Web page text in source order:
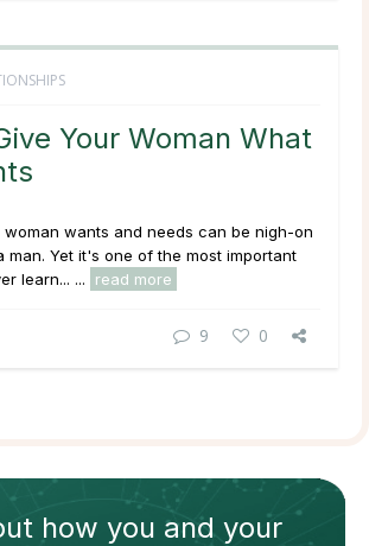
Your Woman What
woman wants and needs can be nigh-on
man. Yet it's one of the most important
learn... ...
read more
9 0
how you and your